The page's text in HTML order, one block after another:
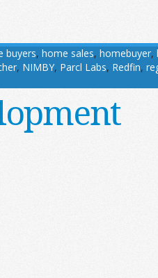
buyers, home sales, homebuyer,
, NIMBY, Parcl Labs, Redfin,